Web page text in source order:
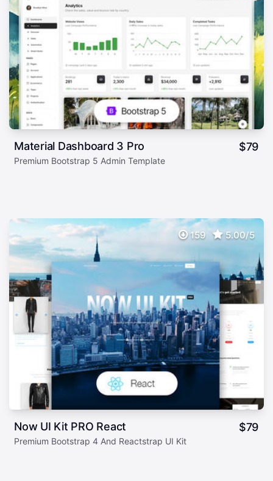
Material Dashboard 3 Pro $79
Premium Bootstrap 5 Admin Template
159 5.00/5
Now UI Kit PRO React $79
Premium Bootstrap 4 And Reactstrap UI Kit